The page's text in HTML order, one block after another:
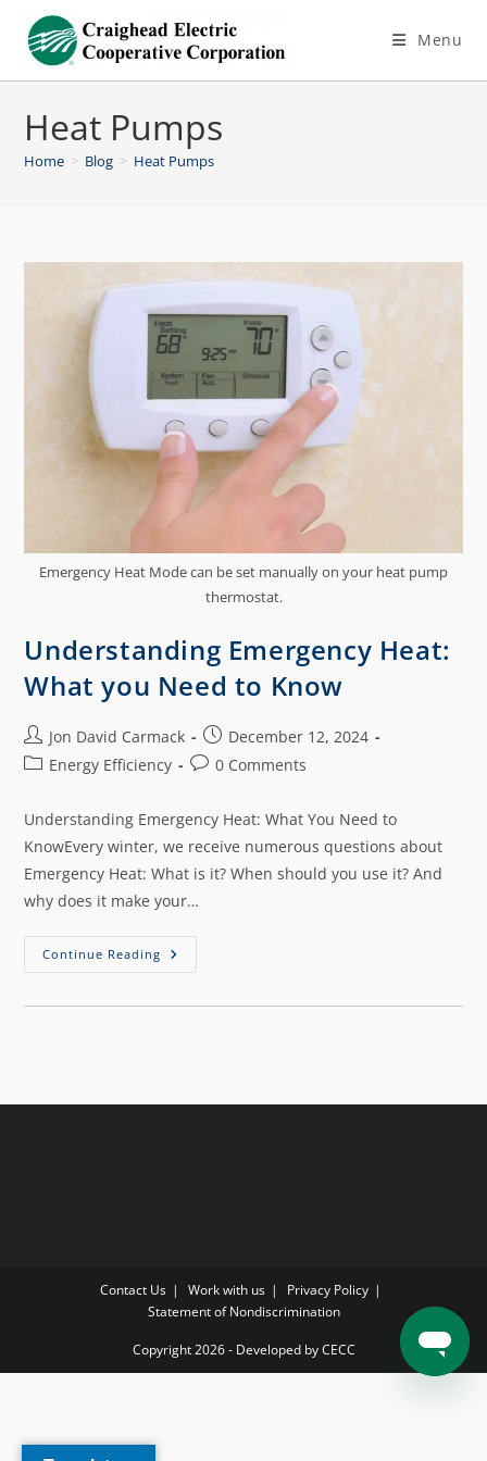
Menu
Heat Pumps
Home > Blog > Heat Pumps
Emergency Heat Mode can be set manually on your heat pump
thermostat.
Understanding Emergency Heat:
What you Need to Know
Jon David Carmack
December 12, 2024
Energy Efficiency
0 Comments
Understanding Emergency Heat: What You Need to
KnowEvery winter, we receive numerous questions about
Emergency Heat: What is it? When should you use it? And
why does it make your…
Continue Reading
Contact Us Work with us
Privacy Policy
Statement of Nondiscrimination
Copyright 2026 - Developed by CECC